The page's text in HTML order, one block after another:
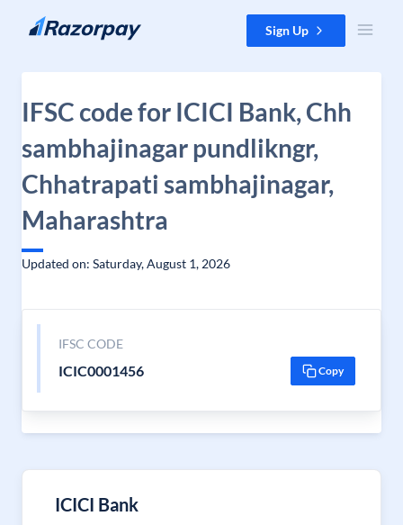
Skip to content Sign Up
IFSC code for ICICI Bank, Chh
sambhajinagar pundlikngr,
Chhatrapati sambhajinagar,
Maharashtra
Updated on: Saturday, August 1, 2026
IFSC CODE
ICIC0001456 Copy
ICICI Bank